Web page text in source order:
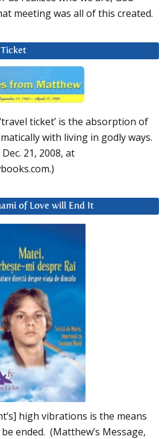
meeting was all of this created.
Ticket
ticket’ is the absorption of
with living in godly ways.
21, 2008, at
of Love will End It
high vibrations is the means
ended. (Matthew’s Message,